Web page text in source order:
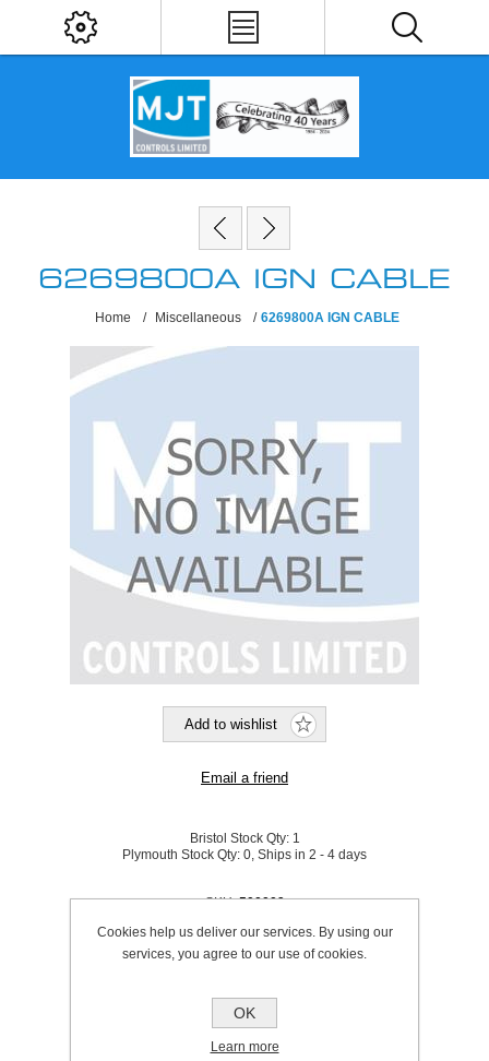
6269800A IGN CABLE
Home / Miscellaneous / 6269800A IGN CABLE
Bristol Stock Qty: 1
Plymouth Stock Qty: 0, Ships in 2 - 4 days
SKU: 500009
Be the first to review this product
£11.53 excl VAT
excludingshipping
Cookies help us deliver our services. By using our
services, you agree to our use of cookies.
OK
Learn more